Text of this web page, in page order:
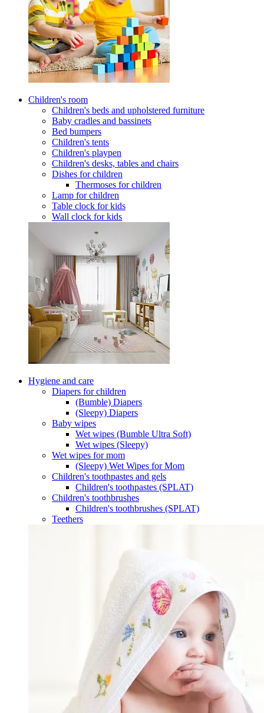
Children's room
Children's beds and upholstered furniture
Baby cradles and bassinets
Bed bumpers
Children's tents
Children's playpen
Children's desks, tables and chairs
Dishes for children
Thermoses for children
Lamp for children
Table clock for kids
Wall clock for kids
Hygiene and care
Diapers for children
(Bumble) Diapers
(Sleepy) Diapers
Baby wipes
Wet wipes (Bumble Ultra Soft)
Wet wipes (Sleepy)
Wet wipes for mom
(Sleepy) Wet Wipes for Mom
Children's toothpastes and gels
Children's toothpastes (SPLAT)
Children's toothbrushes
Children's toothbrushes (SPLAT)
Teethers